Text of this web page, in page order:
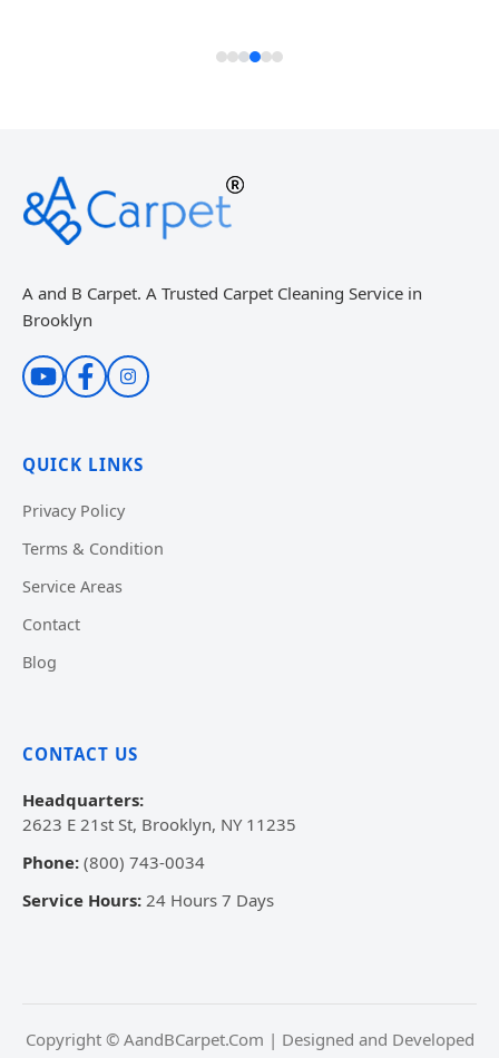
A and B Carpet. A Trusted Carpet Cleaning Service in
Brooklyn
QUICK LINKS
Privacy Policy
Terms & Condition
Service Areas
Contact
Blog
CONTACT US
Headquarters:
2623 E 21st St, Brooklyn, NY 11235
Phone: (800) 743-0034
Service Hours: 24 Hours 7 Days
Copyright © AandBCarpet.Com | Designed and Developed